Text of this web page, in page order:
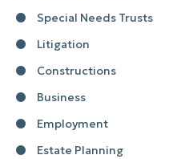
Special Needs Trusts
Litigation
Constructions
Business
Employment
Estate Planning